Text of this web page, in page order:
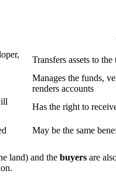
Transfers assets to
Manages the funds,
renders accounts
Has the right to
May be the same
land) and the buyers are